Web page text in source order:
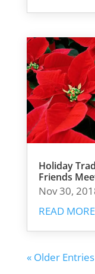
Holiday
Friends
Nov 30,
READ MORE
« Older Entries